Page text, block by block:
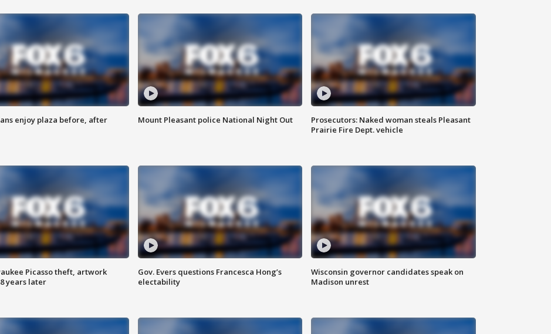
enjoy plaza before, after
Mount Pleasant police National Night Out
Prosecutors: Naked woman steals Pleasant
Prairie Fire Dept. vehicle
Picasso theft, artwork
years later
Gov. Evers questions Francesca Hong’s
electability
Wisconsin governor candidates speak on
Madison unrest